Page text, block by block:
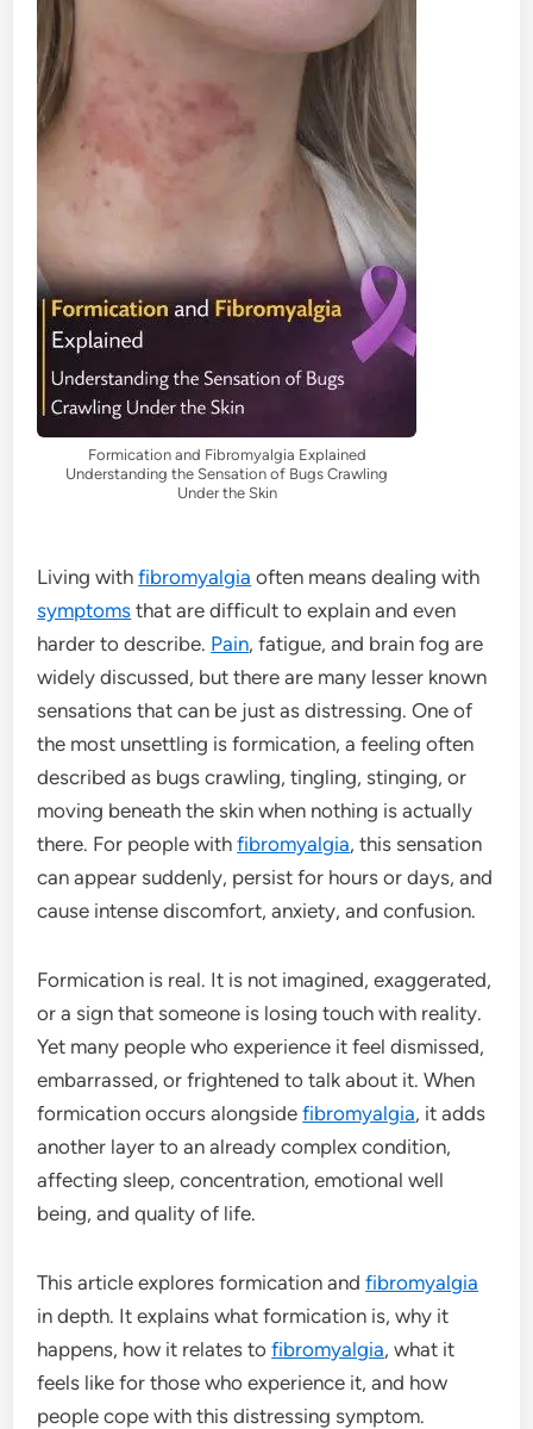
Formication and Fibromyalgia Explained
Understanding the Sensation of Bugs Crawling
Under the Skin
Living withfibromyalgia often means dealing with
symptoms that are difficult to explain and even
harder to describe. Pain, fatigue, and brain fog are
widely discussed, but there are many lesser known
sensations that can be just as distressing. One of
the most unsettling is formication, a feeling often
described as bugs crawling, tingling, stinging, or
moving beneath the skin when nothing is actually
there. For people withfibromyalgia, this sensation
can appear suddenly, persist for hours or days, and
cause intense discomfort, anxiety, and confusion.
Formication is real. It is not imagined, exaggerated,
or a sign that someone is losing touch with reality.
Yet many people who experience it feel dismissed,
embarrassed, or frightened to talk about it. When
formication occurs alongsidefibromyalgia, it adds
another layer to an already complex condition,
affecting sleep, concentration, emotional well
being, and quality of life.
This article explores formication andfibromyalgia
in depth. It explains what formication is, why it
happens, how it relates tofibromyalgia, what it
feels like for those who experience it, and how
people cope with this distressing symptom.